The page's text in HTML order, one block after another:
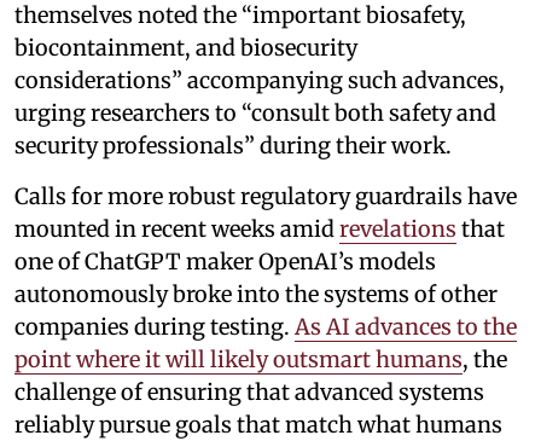
themselves noted the “important biosafety,
biocontainment, and biosecurity
considerations” accompanying such advances,
urging researchers to “consult both safety and
security professionals” during their work.
Calls for more robust regulatory guardrails have
mounted in recent weeks amidrevelations that
one of ChatGPT maker OpenAI’s models
autonomously broke into the systems of other
companies during testing. As AI advances to the
point where it will likely outsmart humans, the
challenge of ensuring that advanced systems
reliably pursue goals that match what humans